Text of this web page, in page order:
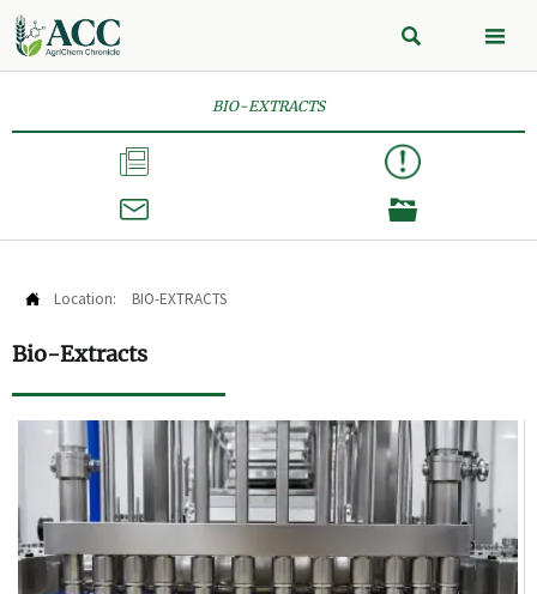
 
BIO-EXTRACTS



 Location: BIO-EXTRACTS
Bio-Extracts